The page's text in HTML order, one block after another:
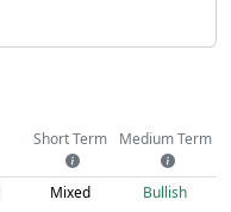
Short Term Medium Term
Mixed Bullish